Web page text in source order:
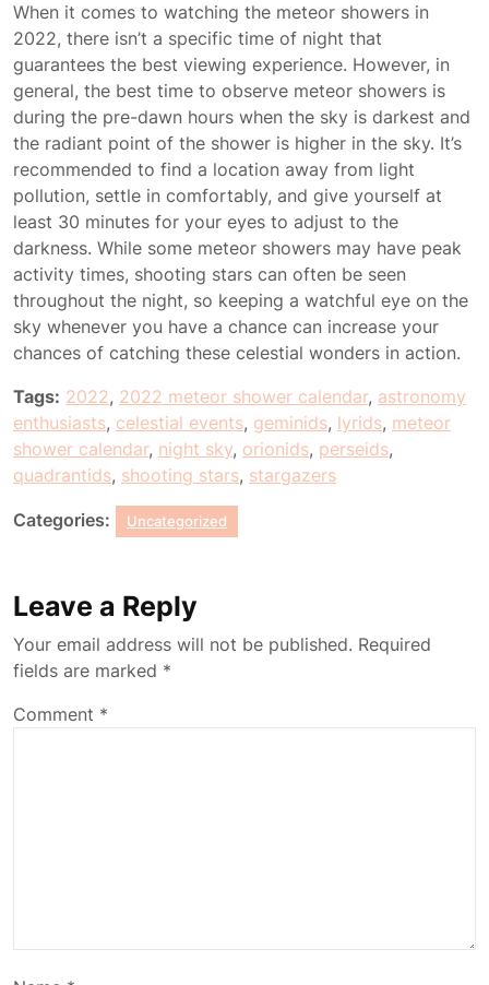
When it comes to watching the meteor showers in
2022, there isn’t a specific time of night that
guarantees the best viewing experience. However, in
general, the best time to observe meteor showers is
during the pre-dawn hours when the sky is darkest and
the radiant point of the shower is higher in the sky. It’s
recommended to find a location away from light
pollution, settle in comfortably, and give yourself at
least 30 minutes for your eyes to adjust to the
darkness. While some meteor showers may have peak
activity times, shooting stars can often be seen
throughout the night, so keeping a watchful eye on the
sky whenever you have a chance can increase your
chances of catching these celestial wonders in action.
Tags: 2022, 2022 meteor shower calendar, astronomy
enthusiasts, celestial events, geminids, lyrids, meteor
shower calendar, night sky, orionids, perseids,
quadrantids, shooting stars, stargazers
Categories: Uncategorized
Leave a Reply
Your email address will not be published. Required
fields are marked *
Comment *